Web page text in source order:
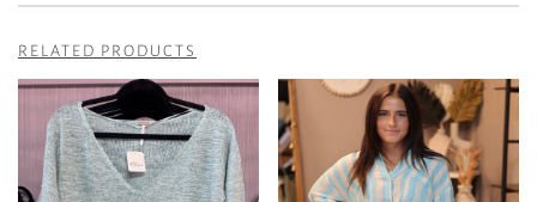
RELATED PRODUCTS